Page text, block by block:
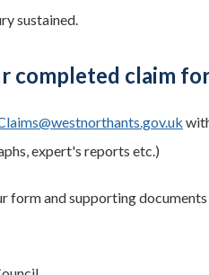
sustained.
completed claim
expert's reports etc.)
form and supporting